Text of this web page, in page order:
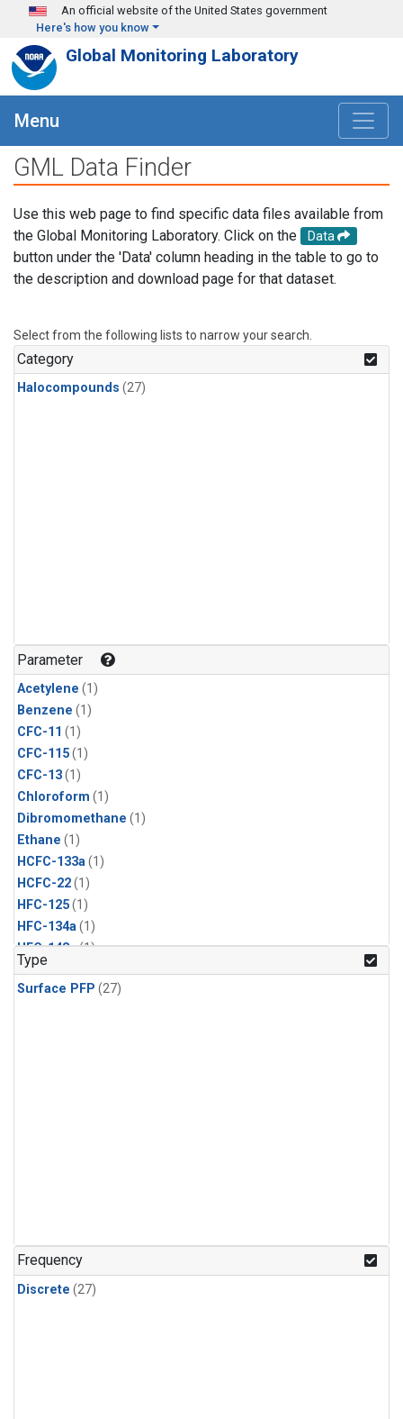
Skip to main content
An official website of the United States government
Here's how you know
Global Monitoring Laboratory
Menu
GML Data Finder
Use this web page to find specific data files available from
the Global Monitoring Laboratory. Click on the
Data
button under the 'Data' column heading in the table to go to
the description and download page for that dataset.
Select from the following lists to narrow your search.
Category
Halocompounds (27)
Parameter
Acetylene (1)
Benzene (1)
CFC-11 (1)
CFC-115(1)
CFC-13(1)
Chloroform (1)
Dibromomethane (1)
Ethane (1)
HCFC-133a(1)
HCFC-22(1)
HFC-125(1)
HFC-134a(1)
HFC-143a(1)
HFC-152a
HFC-227ea(1)
n-Pentane(1)
Type
Surface PFP (27)
Frequency
Discrete (27)